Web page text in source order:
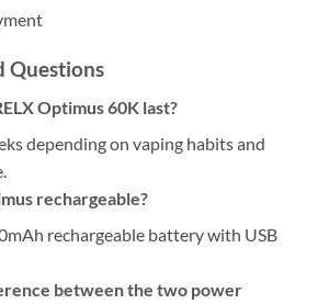
Questions
Optimus 60K last?
depending on vaping habits and
rechargeable?
rechargeable battery with USB
between the two power